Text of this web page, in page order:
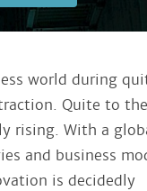
world during
Quite to the
rising. With a
and business
is decidedly